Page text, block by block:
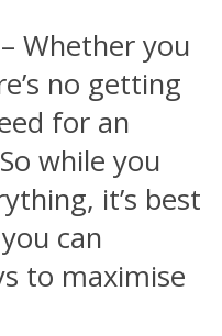
Whether you
no getting
for an
while you
it’s best
can
to maximise